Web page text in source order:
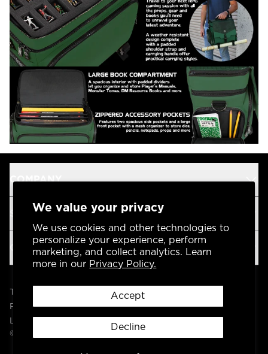
We value your privacy
We use cookies and other technologies to
personalize your experience, perform
marketing, and collect analytics. Learn
more in our Privacy Policy.
Accept
Decline
COMPANY
SUPPORT
OUR BRANDS
Privacy Policy
Legal
© 2004 -